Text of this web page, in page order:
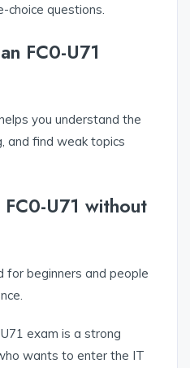
choice questions.
FC0-U71
you understand the
and find weak topics
U71 without
for beginners and people
exam is a strong
wants to enter the IT